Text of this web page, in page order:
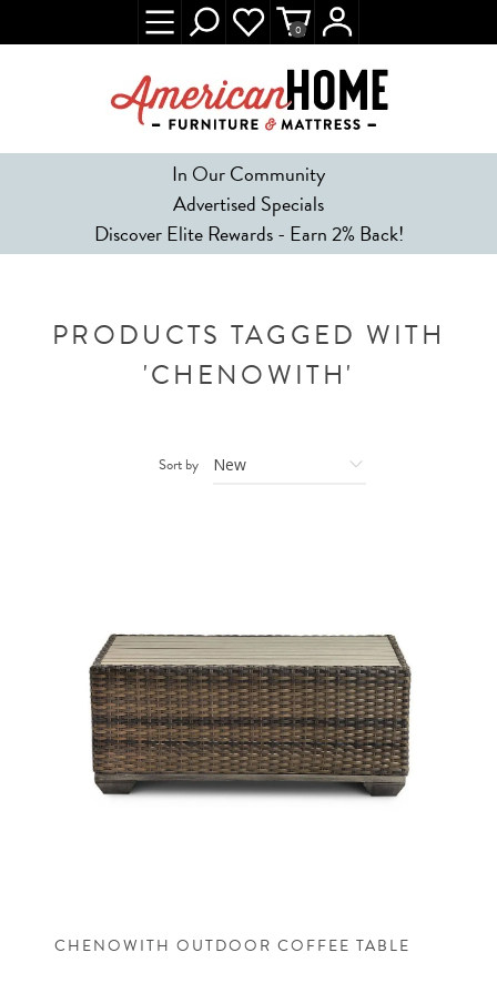
In Our Community
Advertised Specials
Discover Elite Rewards - Earn 2% Back!
0
PRODUCTS TAGGED WITH
'CHENOWITH'
Sort by
CHENOWITH OUTDOOR COFFEE TABLE